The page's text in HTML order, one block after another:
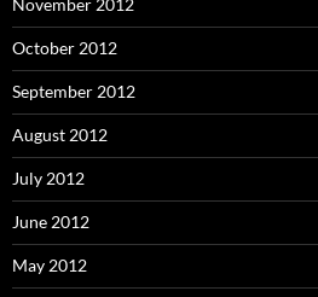
November 2012
October 2012
September 2012
August 2012
July 2012
June 2012
May 2012